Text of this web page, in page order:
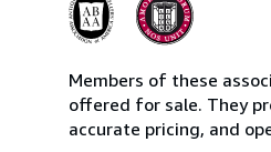
Members of these
offered for sale. They
accurate pricing, and